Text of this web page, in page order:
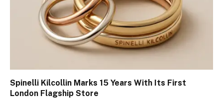
Spinelli Kilcollin Marks 15 Years With Its First
London Flagship Store